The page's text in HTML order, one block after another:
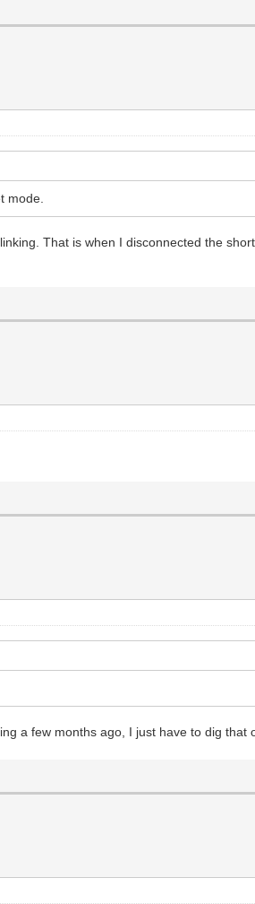
mode.
That is when I disconnected the
a few months ago, I just have to dig that